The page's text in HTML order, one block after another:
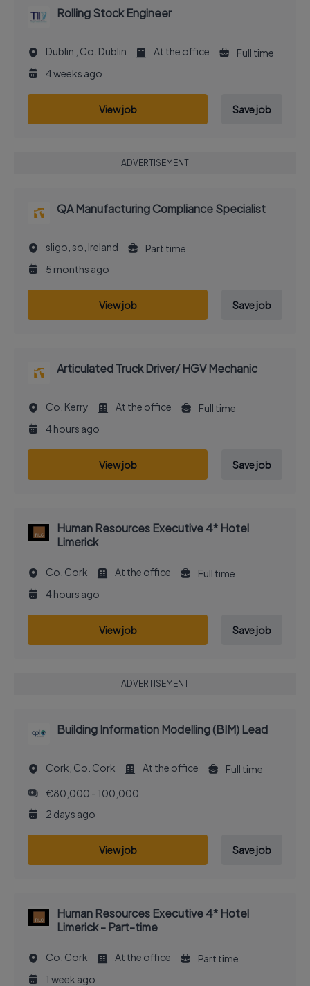
Rolling Stock Engineer
Dublin , Co. Dublin At the office
Full time
4 weeks ago
View job Save job
ADVERTISEMENT
QA Manufacturing Compliance Specialist
sligo, so, Ireland
Part time
5 months ago
View job Save job
Articulated Truck Driver/ HGV Mechanic
Co. Kerry At the office
Full time
4 hours ago
View job Save job
Human Resources Executive 4* Hotel
Limerick
Co. Cork At the office
Full time
4 hours ago
View job Save job
ADVERTISEMENT
Building Information Modelling (BIM) Lead
Cork, Co. Cork At the office
Full time
€80,000 - 100,000
2 days ago
View job Save job
Human Resources Executive 4* Hotel
Limerick - Part-time
Co. Cork At the office
Part time
1 week ago